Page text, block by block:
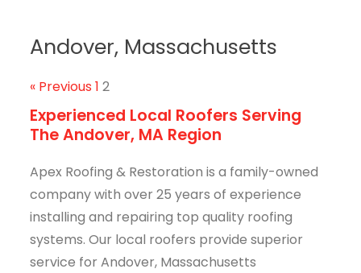
Andover, Massachusetts
« Previous 1 2
Experienced Local Roofers Serving
The Andover, MA Region
Apex Roofing & Restoration is a family-owned
company with over 25 years of experience
installing and repairing top quality roofing
systems. Our local roofers provide superior
service for Andover, Massachusetts